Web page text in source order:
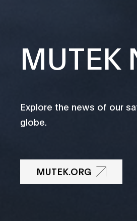
Explore the news of our
globe.
MUTEK.ORG